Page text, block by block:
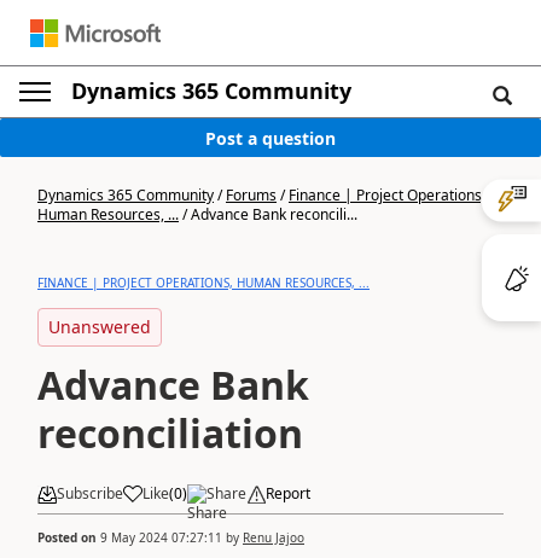
Dynamics 365 Community
Post a question
Dynamics 365 Community/Forums/Finance | Project Operations,
Human Resources, .../Advance Bank reconcili...
FINANCE | PROJECT OPERATIONS, HUMAN RESOURCES, ...
Unanswered
Advance Bank
reconciliation
Subscribe Like(0) Share Report
Posted on 9 May 2024 07:27:11 by Renu Jajoo